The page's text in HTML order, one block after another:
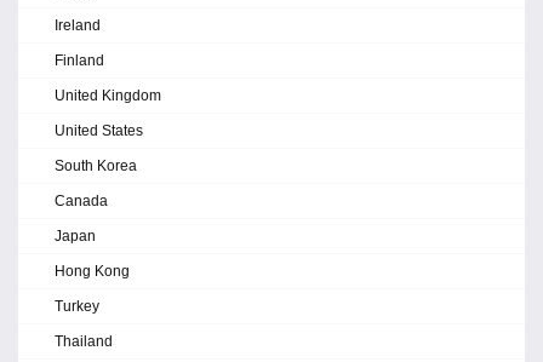
Ireland
Finland
United Kingdom
United States
South Korea
Canada
Japan
Hong Kong
Turkey
Thailand